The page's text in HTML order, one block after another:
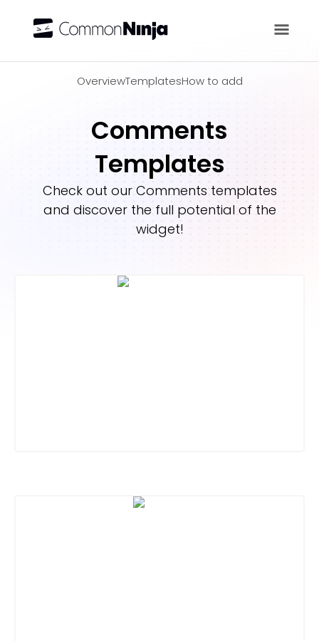
OverviewTemplatesHow to add
Comments
Templates
Check out our Comments templates
and discover the full potential of the
widget!